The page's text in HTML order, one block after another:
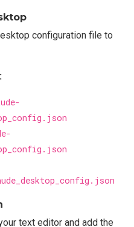
configuration file to
text editor and add the